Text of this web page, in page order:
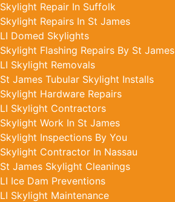
Skylight Repair In Suffolk
Skylight Repairs In St James
LI Domed Skylights
Skylight Flashing Repairs By St James
LI Skylight Removals
St James Tubular Skylight Installs
Skylight Hardware Repairs
LI Skylight Contractors
Skylight Work In St James
Skylight Inspections By You
Skylight Contractor In Nassau
St James Skylight Cleanings
LI Ice Dam Preventions
LI Skylight Maintenance